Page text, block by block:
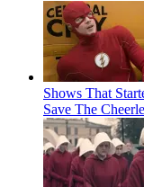
Shows That
Save The